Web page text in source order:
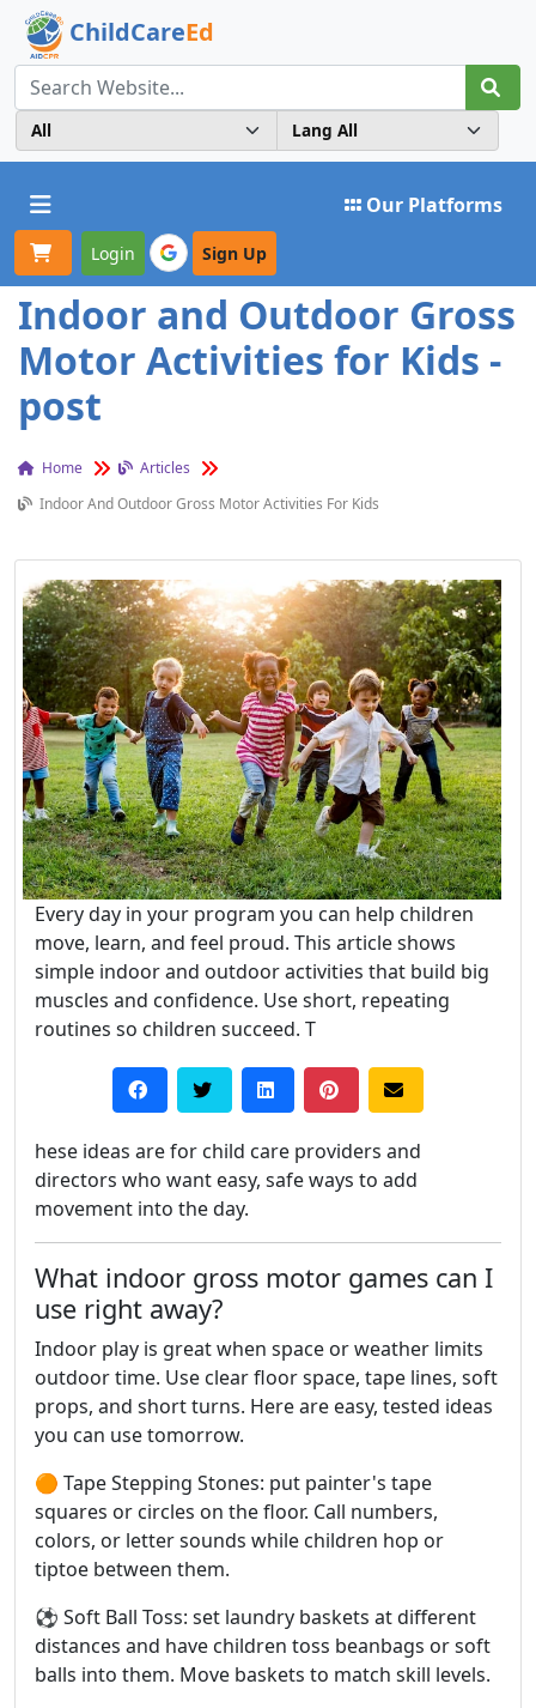
ChildCareEd
Toggle navigation Our Platforms
Login Sign Up
Indoor and Outdoor Gross
Motor Activities for Kids -
post
Home
Articles
Indoor And Outdoor Gross Motor Activities For Kids
Every day in your program you can help children
move, learn, and feel proud. This article shows
simple indoor and outdoor activities that build big
muscles and confidence. Use short, repeating
routines so children succeed. T
hese ideas are for child care providers and
directors who want easy, safe ways to add
movement into the day.
What indoor gross motor games can I
use right away?
Indoor play is great when space or weather limits
outdoor time. Use clear floor space, tape lines, soft
props, and short turns. Here are easy, tested ideas
you can use tomorrow.
🟠 Tape Stepping Stones: put painter's tape
squares or circles on the floor. Call numbers,
colors, or letter sounds while children hop or
tiptoe between them.
⚽ Soft Ball Toss: set laundry baskets at different
distances and have children toss beanbags or soft
balls into them. Move baskets to match skill levels.